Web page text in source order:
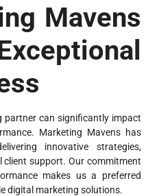
Mavens
partner can significantly impact
Marketing Mavens has
innovative strategies,
client support. Our commitment
makes us a preferred
digital marketing solutions.